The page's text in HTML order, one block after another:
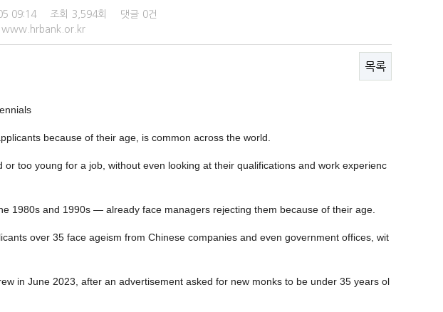
09:14 조회 3,594회 댓글 0건
www.hrbank.or.kr
목록
because of their age, is common across the world.
too young for a job, without even looking at their qualifications and work experienc
1980s and 1990s — already face managers rejecting them because of their age.
over 35 face ageism from Chinese companies and even government offices, wit
in June 2023, after an advertisement asked for new monks to be under 35 years ol